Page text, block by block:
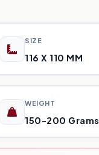
SIZE
116 X 110 MM
WEIGHT
150-200 Grams